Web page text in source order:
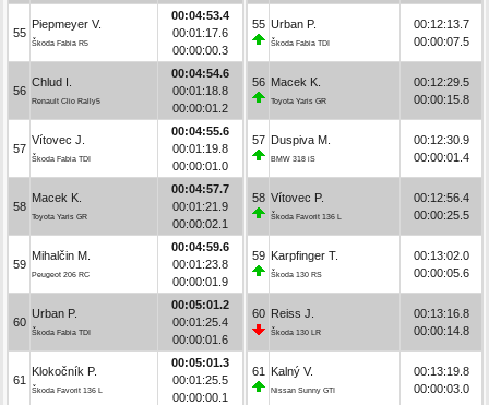
55
Piepmeyer V.
Škoda Fabia R5
00:04:53.4
00:01:17.6
00:00:00.3
56
Chlud I.
Renault Clio Rally5
00:04:54.6
00:01:18.8
00:00:01.2
57
Vítovec J.
Škoda Fabia TDI
00:04:55.6
00:01:19.8
00:00:01.0
58
Macek K.
Toyota Yaris GR
00:04:57.7
00:01:21.9
00:00:02.1
59
Mihalčin M.
Peugeot 206 RC
00:04:59.6
00:01:23.8
00:00:01.9
60
Urban P.
Škoda Fabia TDI
00:05:01.2
00:01:25.4
00:00:01.6
61
Klokočník P.
Škoda Favorit 136 L
00:05:01.3
00:01:25.5
00:00:00.1
55 Urban P.
Škoda Fabia TDI
00:12:13.7
00:00:07.5
56 Macek K.
Toyota Yaris GR
00:12:29.5
00:00:15.8
57 Duspiva M.
BMW 318 iS
00:12:30.9
00:00:01.4
58 Vítovec P.
Škoda Favorit 136 L
00:12:56.4
00:00:25.5
59 Karpfinger T.
Škoda 130 RS
00:13:02.0
00:00:05.6
60 Reiss J.
Škoda 130 LR
00:13:16.8
00:00:14.8
61 Kalný V.
Nissan Sunny GTI
00:13:19.8
00:00:03.0